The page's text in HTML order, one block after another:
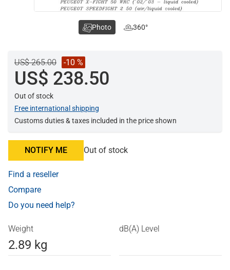
US$ 265.00 -10 %
US$ 238.50
Out of stock
Free international shipping
Customs duties & taxes included in the price shown
NOTIFY ME Out of stock
Find a reseller
Compare
Do you need help?
Weight
2.89 kg
dB(A) Level
Photo 360°